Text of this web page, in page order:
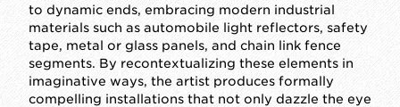
to dynamic ends, embracing modern industrial
materials such as automobile light reflectors, safety
tape, metal or glass panels, and chain link fence
segments. By recontextualizing these elements in
imaginative ways, the artist produces formally
compelling installations that not only dazzle the eye